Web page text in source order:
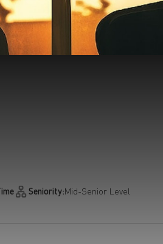
Seniority:Mid-Senior Level